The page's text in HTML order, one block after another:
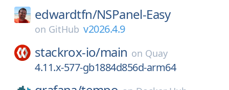
edwardtfn/NSPanel-Easy
on GitHub v2026.4.9
stackrox-io/main on Quay
4.11.x-577-gb1884d856d-arm64